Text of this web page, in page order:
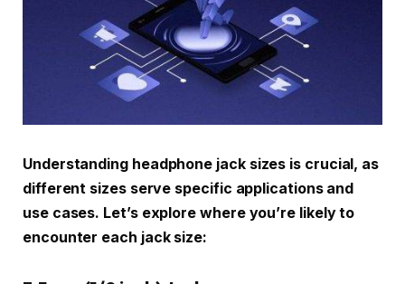
Understanding headphone jack sizes is crucial, as
different sizes serve specific applications and
use cases. Let’s explore where you’re likely to
encounter each jack size: